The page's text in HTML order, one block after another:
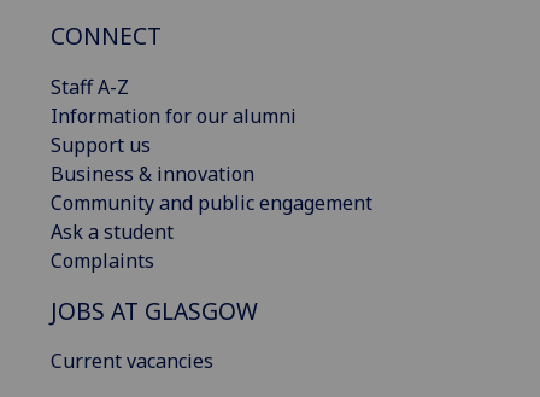
CONNECT
Staff A-Z
Information for our alumni
Support us
Business & innovation
Community and public engagement
Ask a student
Complaints
JOBS AT GLASGOW
Current vacancies